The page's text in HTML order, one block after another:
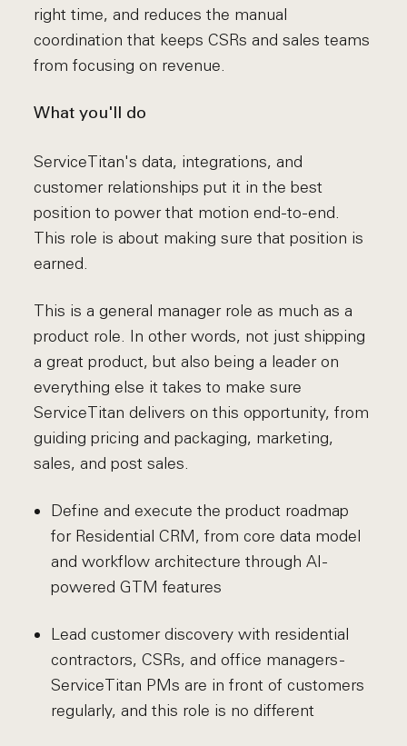
right time, and reduces the manual
coordination that keeps CSRs and sales teams
from focusing on revenue.
What you'll do
ServiceTitan's data, integrations, and
customer relationships put it in the best
position to power that motion end-to-end.
This role is about making sure that position is
earned.
This is a general manager role as much as a
product role. In other words, not just shipping
a great product, but also being a leader on
everything else it takes to make sure
ServiceTitan delivers on this opportunity, from
guiding pricing and packaging, marketing,
sales, and post sales.
Define and execute the product roadmap
for Residential CRM, from core data model
and workflow architecture through AI-
powered GTM features
Lead customer discovery with residential
contractors, CSRs, and office managers -
ServiceTitan PMs are in front of customers
regularly, and this role is no different